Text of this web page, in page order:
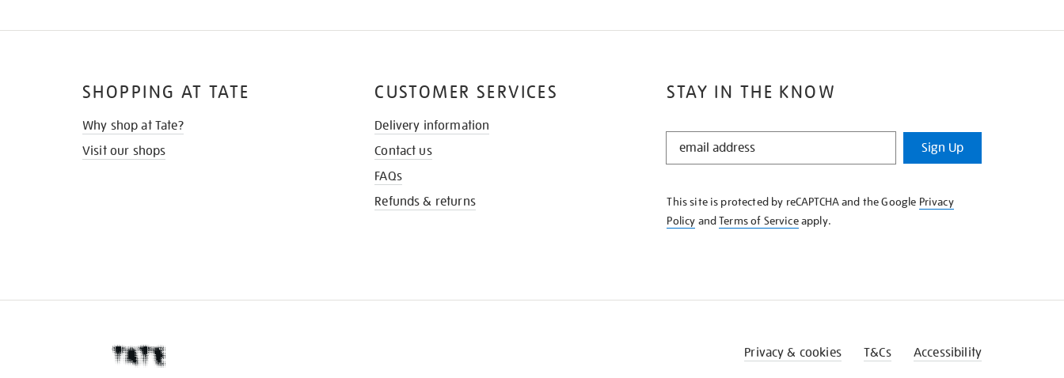
STAY IN THE KNOW
STAY
KNOW
Sign Up
This site is protected by reCAPTCHA and the Google Privacy
Policy andTerms of Serviceapply.
SHOPPING AT TATE
Why shop at Tate?
Visit our shops
CUSTOMER SERVICES
Delivery information
Contact us
FAQs
Refunds & returns
Privacy & cookies T&Cs Accessibility